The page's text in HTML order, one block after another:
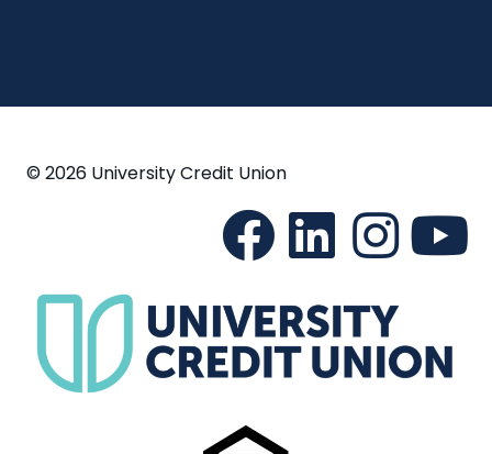
© 2026 University Credit Union